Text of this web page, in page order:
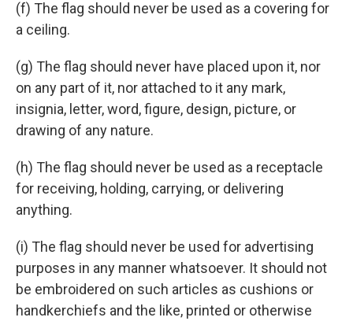
(f) The flag should never be used as a covering for
a ceiling.
(g) The flag should never have placed upon it, nor
on any part of it, nor attached to it any mark,
insignia, letter, word, figure, design, picture, or
drawing of any nature.
(h) The flag should never be used as a receptacle
for receiving, holding, carrying, or delivering
anything.
(i) The flag should never be used for advertising
purposes in any manner whatsoever. It should not
be embroidered on such articles as cushions or
handkerchiefs and the like, printed or otherwise